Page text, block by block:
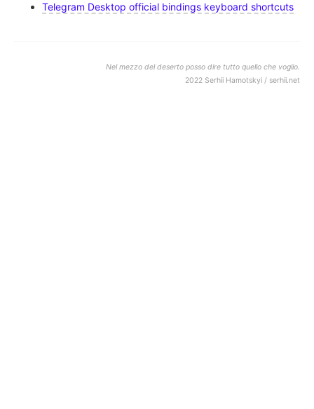
Telegram Desktop official bindings keyboard shortcuts
Nel mezzo del deserto posso dire tutto quello che voglio.
2022 Serhii Hamotskyi / serhii.net